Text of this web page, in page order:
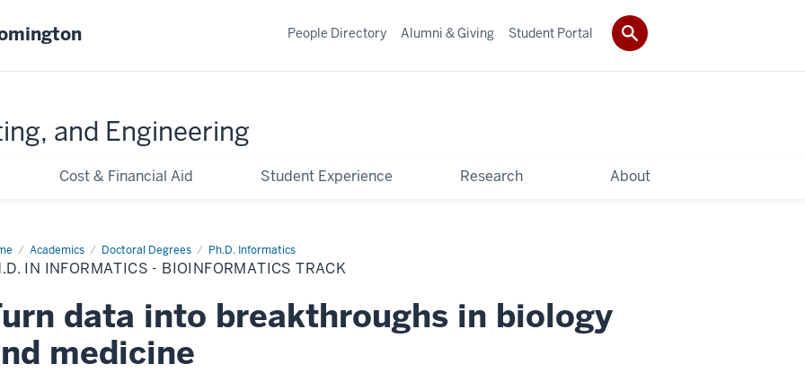
and Engineering
Cost & Financial Aid Student Experience Research About
People Directory Alumni & Giving Student Portal
Academics Doctoral Degrees Ph.D. Informatics
Bioinformatics
IN INFORMATICS - BIOINFORMATICS TRACK
data into breakthroughs in biology
medicine